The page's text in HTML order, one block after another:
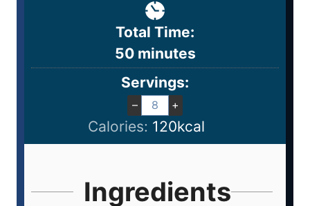
Total Time:
50 minutes
Servings:
– +
Calories: 120kcal
Ingredients